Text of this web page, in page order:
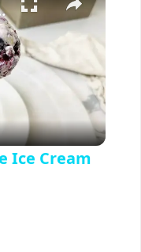
Recipe
Ice Cream